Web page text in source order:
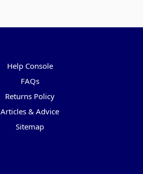
Help Console
FAQs
Returns Policy
Articles & Advice
Sitemap